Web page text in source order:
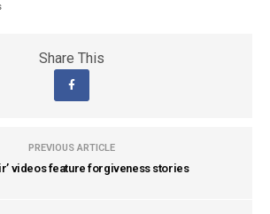
Share This
PREVIOUS ARTICLE
videos feature forgiveness stories